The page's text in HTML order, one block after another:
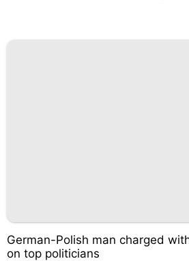
German-Polish man charged
on top politicians